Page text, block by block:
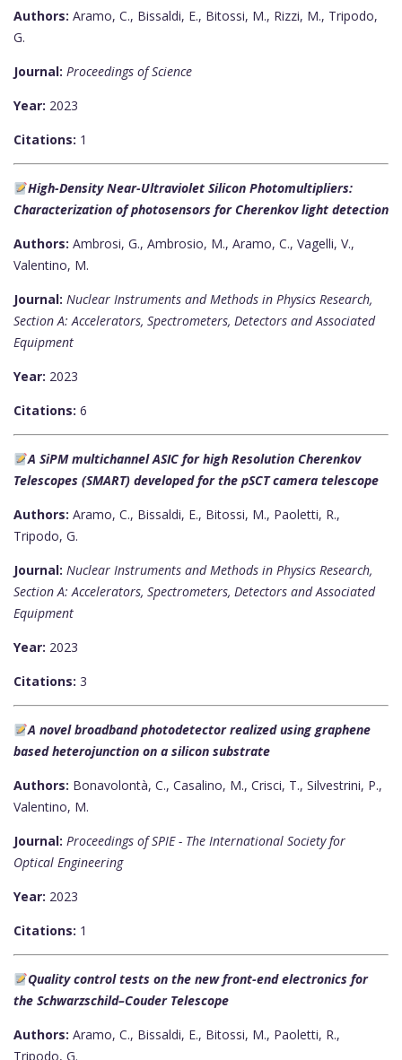
Authors: Aramo, C., Bissaldi, E., Bitossi, M., Rizzi, M., Tripodo,
G.
Journal: Proceedings of Science
Year: 2023
Citations: 1
High-Density Near-Ultraviolet Silicon Photomultipliers:
Characterization of photosensors for Cherenkov light detection
Authors: Ambrosi, G., Ambrosio, M., Aramo, C., Vagelli, V.,
Valentino, M.
Journal: Nuclear Instruments and Methods in Physics Research,
Section A: Accelerators, Spectrometers, Detectors and Associated
Equipment
Year: 2023
Citations: 6
A SiPM multichannel ASIC for high Resolution Cherenkov
Telescopes (SMART) developed for the pSCT camera telescope
Authors: Aramo, C., Bissaldi, E., Bitossi, M., Paoletti, R.,
Tripodo, G.
Journal: Nuclear Instruments and Methods in Physics Research,
Section A: Accelerators, Spectrometers, Detectors and Associated
Equipment
Year: 2023
Citations: 3
A novel broadband photodetector realized using graphene
based heterojunction on a silicon substrate
Authors: Bonavolontà, C., Casalino, M., Crisci, T., Silvestrini, P.,
Valentino, M.
Journal: Proceedings of SPIE - The International Society for
Optical Engineering
Year: 2023
Citations: 1
Quality control tests on the new front-end electronics for
the Schwarzschild–Couder Telescope
Authors: Aramo, C., Bissaldi, E., Bitossi, M., Paoletti, R.,
Tripodo, G.